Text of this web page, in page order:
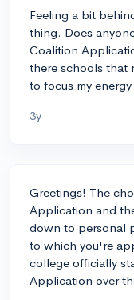
Feeling a bit
thing. Does
Coalition
there schools that
to focus my energy
3y
Greetings! The
Application and
down to personal
to which you're
college officially
Application over